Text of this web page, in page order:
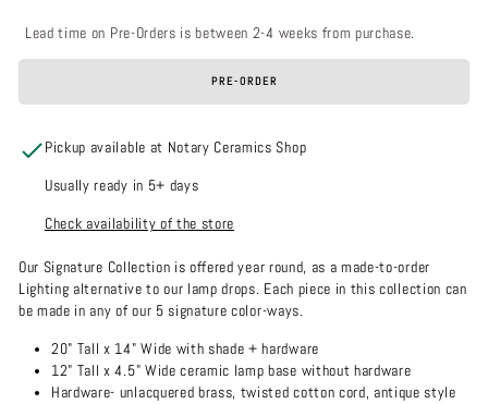
Lead time on Pre-Orders is between 2-4 weeks from purchase.
PRE-ORDER
Pickup available at Notary Ceramics Shop
Usually ready in 5+ days
Check availability of the store
Our Signature Collection is offered year round, as a made-to-order
Lighting alternative to our lamp drops. Each piece in this collection can
be made in any of our 5 signature color-ways.
20" Tall x 14" Wide with shade + hardware
12" Tall x 4.5" Wide ceramic lamp base without hardware
Hardware- unlacquered brass, twisted cotton cord, antique style